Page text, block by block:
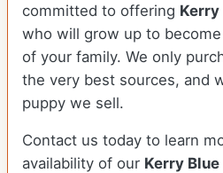
committed to offering Kerry
who will grow up to
of your family. We only
the very best sources, and
puppy we sell.
Contact us today to learn
availability of our Kerry